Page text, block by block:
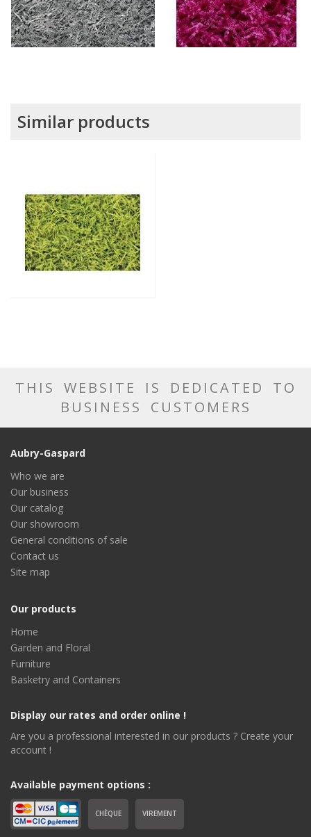
Similar products
THIS WEBSITE IS DEDICATED TO
BUSINESS CUSTOMERS
Aubry-Gaspard
Who we are
Our business
Our catalog
Our showroom
General conditions of sale
Contact us
Site map
Our products
Home
Garden and Floral
Furniture
Basketry and Containers
Display our rates and order online !
Are you a professional interested in our products ? Create your
account !
Available payment options :
CHÈQUE VIREMENT